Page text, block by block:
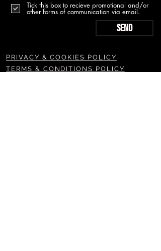
Tick this box to recieve promotional and/or
other forms of communication via email.
Send
PRIVACY & COOKIES POLICY
TERMS & CONDITIONS POLICY